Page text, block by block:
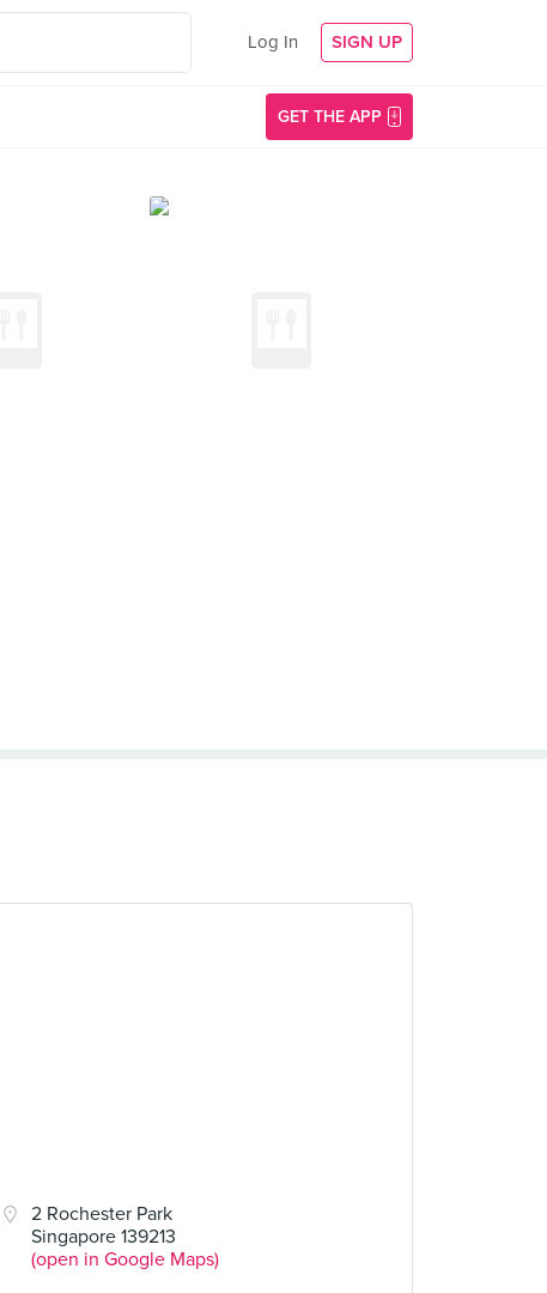
Log In SIGN UP
GET THE APP
2 Rochester Park
Singapore 139213
(open in Google Maps)